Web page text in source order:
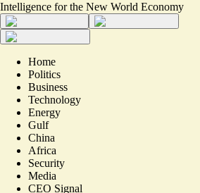
Intelligence for the New World Economy
Home
Politics
Business
Technology
Energy
Gulf
China
Africa
Security
Media
CEO Signal